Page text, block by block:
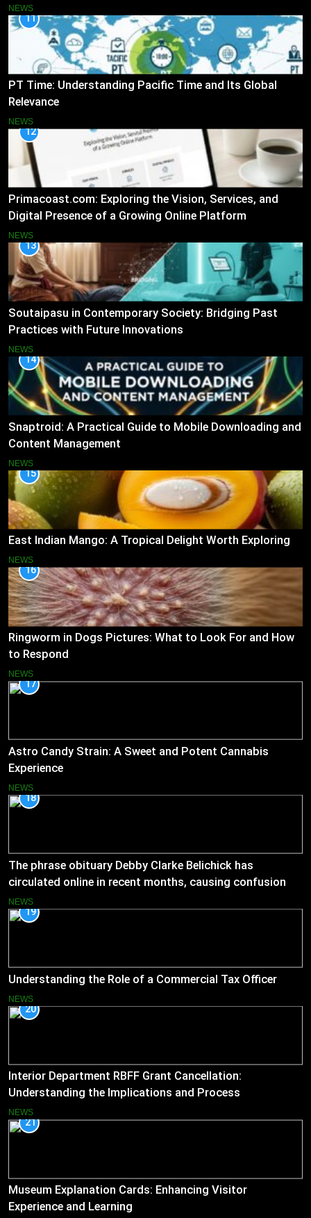
NEWS
11
PT Time: Understanding Pacific Time and Its Global
Relevance
NEWS
12
Primacoast.com: Exploring the Vision, Services, and
Digital Presence of a Growing Online Platform
NEWS
13
Soutaipasu in Contemporary Society: Bridging Past
Practices with Future Innovations
NEWS
14
Snaptroid: A Practical Guide to Mobile Downloading and
Content Management
NEWS
15
East Indian Mango: A Tropical Delight Worth Exploring
NEWS
16
Ringworm in Dogs Pictures: What to Look For and How
to Respond
NEWS
17
Astro Candy Strain: A Sweet and Potent Cannabis
Experience
NEWS
18
The phrase obituary Debby Clarke Belichick has
circulated online in recent months, causing confusion
and concern
NEWS
19
Understanding the Role of a Commercial Tax Officer
NEWS
20
Interior Department RBFF Grant Cancellation:
Understanding the Implications and Process
NEWS
21
Museum Explanation Cards: Enhancing Visitor
Experience and Learning